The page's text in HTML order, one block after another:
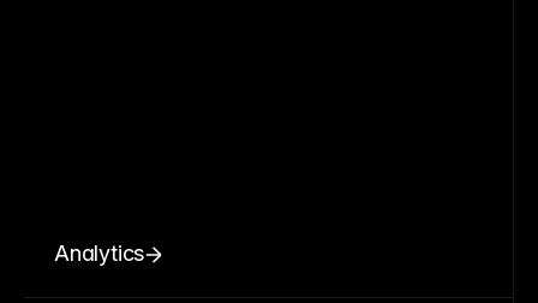
Analytics